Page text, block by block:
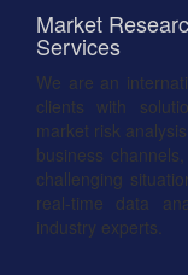
Market
Services
We are an
clients with
market risk
business
challenging
real-time data
industry experts.